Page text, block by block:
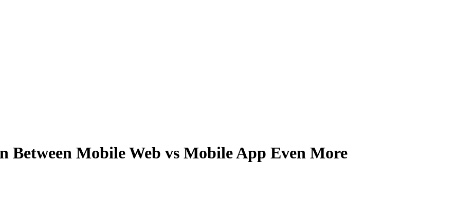
Between Mobile Web vs Mobile App Even More